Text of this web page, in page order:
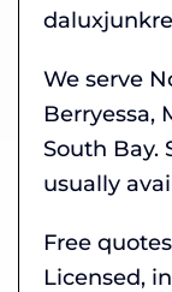
We serve
Berryessa,
South Bay.
usually
Free
Licensed,